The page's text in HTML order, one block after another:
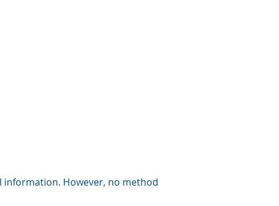
However, no method